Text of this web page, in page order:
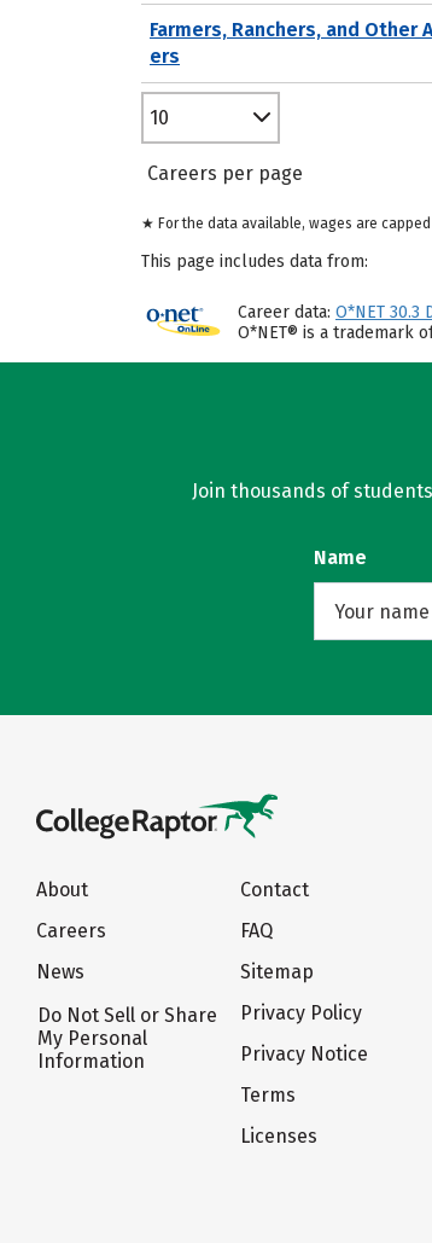
Farmers, Ranchers, and Other
ers
10
Careers per page
★ For the data available, wages are capped
This page includes data from:
Career data: O*NET 30.3
O*NET® is a trademark
Join thousands of
Name
About
Careers
News
Do Not Sell or Share
My Personal
Information
Contact
FAQ
Sitemap
Privacy Policy
Privacy Notice
Terms
Licenses